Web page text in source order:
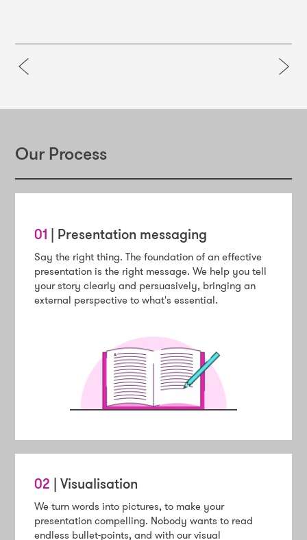
Our Process
01 | Presentation messaging
Say the right thing. The foundation of an effective
presentation is the right message. We help you tell
your story clearly and persuasively, bringing an
external perspective to what's essential.
02 | Visualisation
We turn words into pictures, to make your
presentation compelling. Nobody wants to read
endless bullet-points, and with our visual